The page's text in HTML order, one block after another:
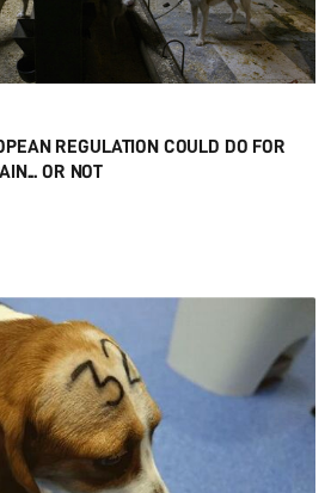
REGULATION COULD DO FOR
OR NOT